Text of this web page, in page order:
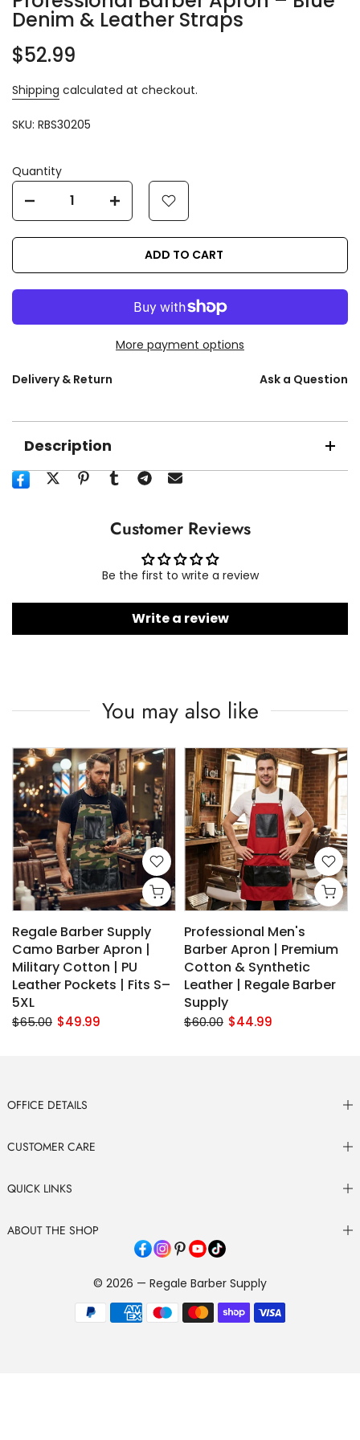
Denim & Leather Straps
$52.99
Shipping calculated at checkout.
SKU: RBS30205
Quantity
ADD TO CART
More payment options
Delivery & Return Ask a Question
Description
Customer Reviews
Be the first to write a review
Write a review
You may also like
Regale Barber Supply
Camo Barber Apron |
Military Cotton | PU
Leather Pockets | Fits S–
5XL
$65.00 $49.99
Professional Men's
Barber Apron | Premium
Cotton & Synthetic
Leather | Regale Barber
Supply
$60.00 $44.99
OFFICE DETAILS
CUSTOMER CARE
QUICK LINKS
ABOUT THE SHOP
© 2026 — Regale Barber Supply